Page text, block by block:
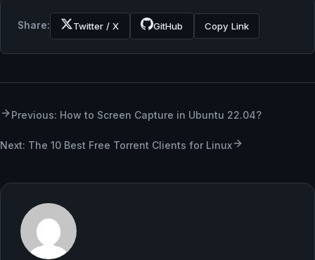
Share: Twitter / X GitHub Copy Link
Previous: How to Screen Capture in Ubuntu 22.04?
Next: The 10 Best Free Torrent Clients for Linux